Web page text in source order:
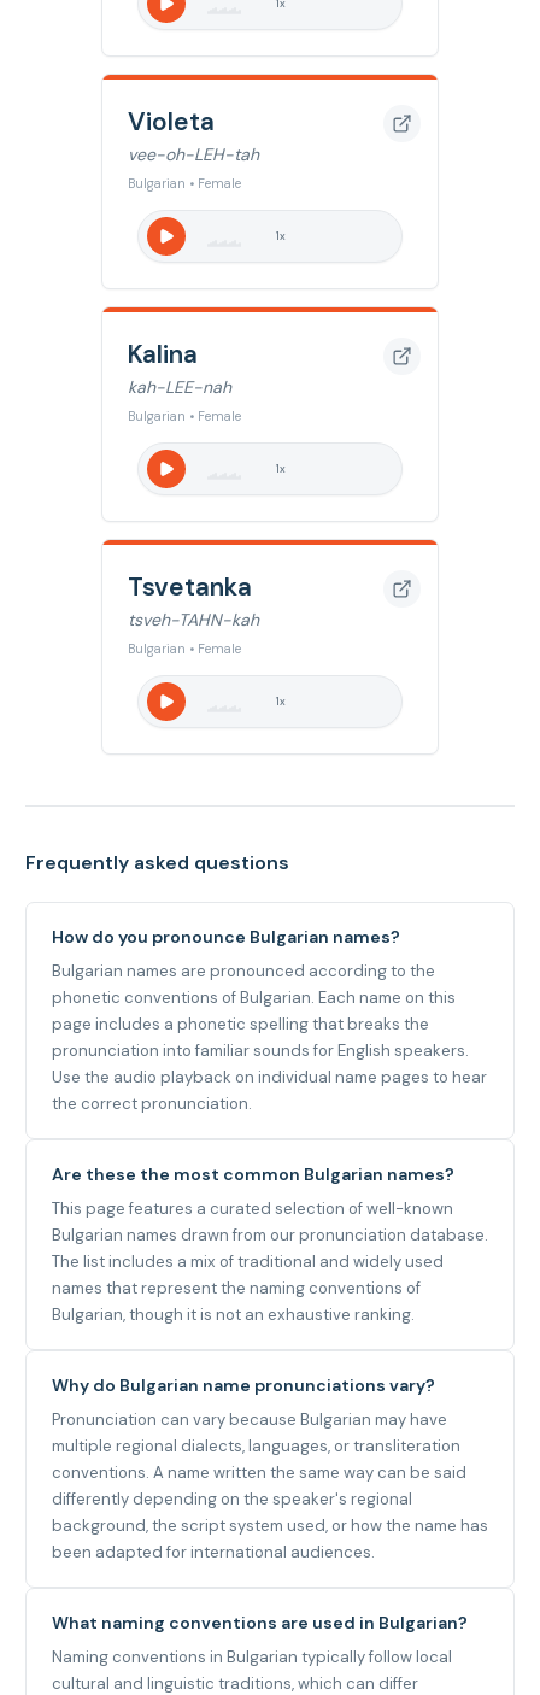
1x
Violeta
vee-oh-LEH-tah
Bulgarian • Female
1x
Kalina
kah-LEE-nah
Bulgarian • Female
1x
Tsvetanka
tsveh-TAHN-kah
Bulgarian • Female
1x
Frequently asked questions
How do you pronounce Bulgarian names?
Bulgarian names are pronounced according to the
phonetic conventions of Bulgarian. Each name on this
page includes a phonetic spelling that breaks the
pronunciation into familiar sounds for English speakers.
Use the audio playback on individual name pages to hear
the correct pronunciation.
Are these the most common Bulgarian names?
This page features a curated selection of well-known
Bulgarian names drawn from our pronunciation database.
The list includes a mix of traditional and widely used
names that represent the naming conventions of
Bulgarian, though it is not an exhaustive ranking.
Why do Bulgarian name pronunciations vary?
Pronunciation can vary because Bulgarian may have
multiple regional dialects, languages, or transliteration
conventions. A name written the same way can be said
differently depending on the speaker's regional
background, the script system used, or how the name has
been adapted for international audiences.
What naming conventions are used in Bulgarian?
Naming conventions in Bulgarian typically follow local
cultural and linguistic traditions, which can differ